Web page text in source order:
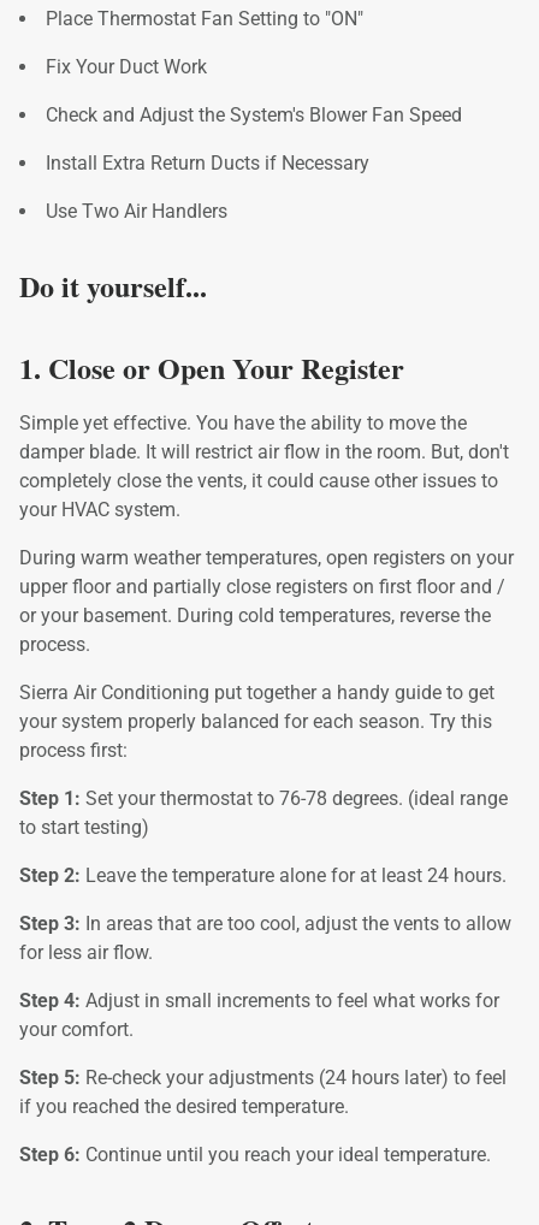
Place Thermostat Fan Setting to "ON"
Fix Your Duct Work
Check and Adjust the System's Blower Fan Speed
Install Extra Return Ducts if Necessary
Use Two Air Handlers
Do it yourself...
1. Close or Open Your Register
Simple yet effective. You have the ability to move the
damper blade. It will restrict air flow in the room. But, don't
completely close the vents, it could cause other issues to
your HVAC system.
During warm weather temperatures, open registers on your
upper floor and partially close registers on first floor and /
or your basement. During cold temperatures, reverse the
process.
Sierra Air Conditioning put together a handy guide to get
your system properly balanced for each season. Try this
process first:
Step 1: Set your thermostat to 76-78 degrees. (ideal range
to start testing)
Step 2: Leave the temperature alone for at least 24 hours.
Step 3: In areas that are too cool, adjust the vents to allow
for less air flow.
Step 4: Adjust in small increments to feel what works for
your comfort.
Step 5: Re-check your adjustments (24 hours later) to feel
if you reached the desired temperature.
Step 6: Continue until you reach your ideal temperature.